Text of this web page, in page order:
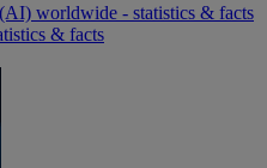
worldwide - statistics & facts
& facts